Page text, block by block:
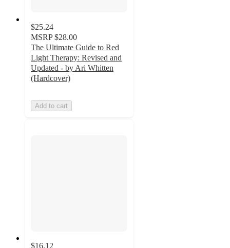
$25.24
MSRP $28.00
The Ultimate Guide to Red
Light Therapy: Revised and
Updated - by Ari Whitten
(Hardcover)
Add to cart
$16.12